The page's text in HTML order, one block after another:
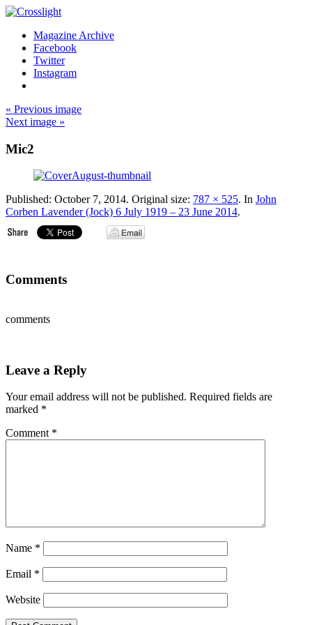
Magazine Archive
Facebook
Twitter
Instagram
« Previous image
Next image »
Mic2
Published: October 7, 2014. Original size: 787 × 525. In John
Corben Lavender (Jock) 6 July 1919 – 23 June 2014.
Comments
comments
Leave a Reply
Your email address will not be published. Required fields are
marked *
Comment *
Name *
Email *
Website